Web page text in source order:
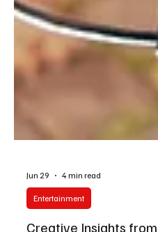
Jun 29 4 min read
Entertainment